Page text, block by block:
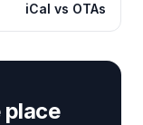
iCal vs OTAs
place